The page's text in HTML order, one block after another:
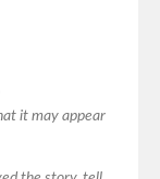
it may appear